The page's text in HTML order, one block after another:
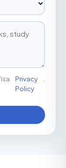
Privacy
Policy